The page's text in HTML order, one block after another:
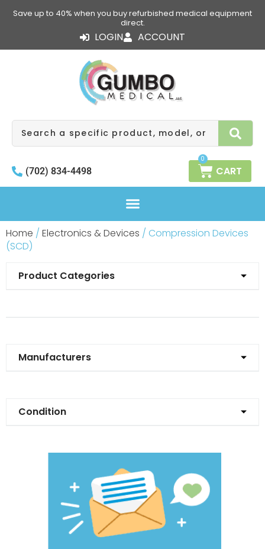
Save up to 40% when you buy refurbished medical equipment
direct.
LOGIN ACCOUNT
Search
(702) 834-4498
0
CART
Home / Electronics & Devices / Compression Devices
(SCD)
Product Categories
Manufacturers
Condition